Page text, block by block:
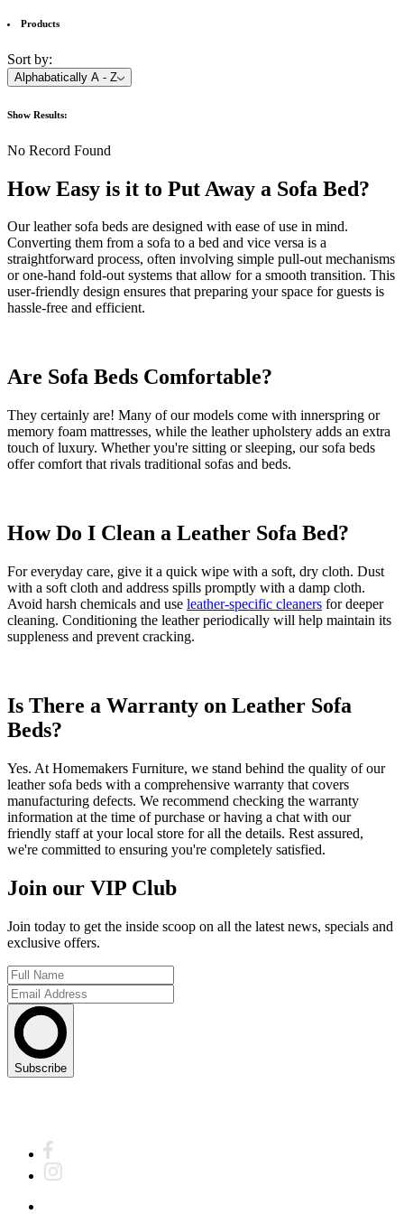
Products
Sort by:
Alphabatically A - Z
Show Results:
No Record Found
How Easy is it to Put Away a Sofa Bed?
Our leather sofa beds are designed with ease of use in mind.
Converting them from a sofa to a bed and vice versa is a
straightforward process, often involving simple pull-out mechanisms
or one-hand fold-out systems that allow for a smooth transition. This
user-friendly design ensures that preparing your space for guests is
hassle-free and efficient.
Are Sofa Beds Comfortable?
They certainly are! Many of our models come with innerspring or
memory foam mattresses, while the leather upholstery adds an extra
touch of luxury. Whether you're sitting or sleeping, our sofa beds
offer comfort that rivals traditional sofas and beds.
How Do I Clean a Leather Sofa Bed?
For everyday care, give it a quick wipe with a soft, dry cloth. Dust
with a soft cloth and address spills promptly with a damp cloth.
Avoid harsh chemicals and use leather-specific cleaners for deeper
cleaning. Conditioning the leather periodically will help maintain its
suppleness and prevent cracking.
Is There a Warranty on Leather Sofa
Beds?
Yes. At Homemakers Furniture, we stand behind the quality of our
leather sofa beds with a comprehensive warranty that covers
manufacturing defects. We recommend checking the warranty
information at the time of purchase or having a chat with our
friendly staff at your local store for all the details. Rest assured,
we're committed to ensuring you're completely satisfied.
Join our VIP Club
Join today to get the inside scoop on all the latest news, specials and
exclusive offers.
Subscribe